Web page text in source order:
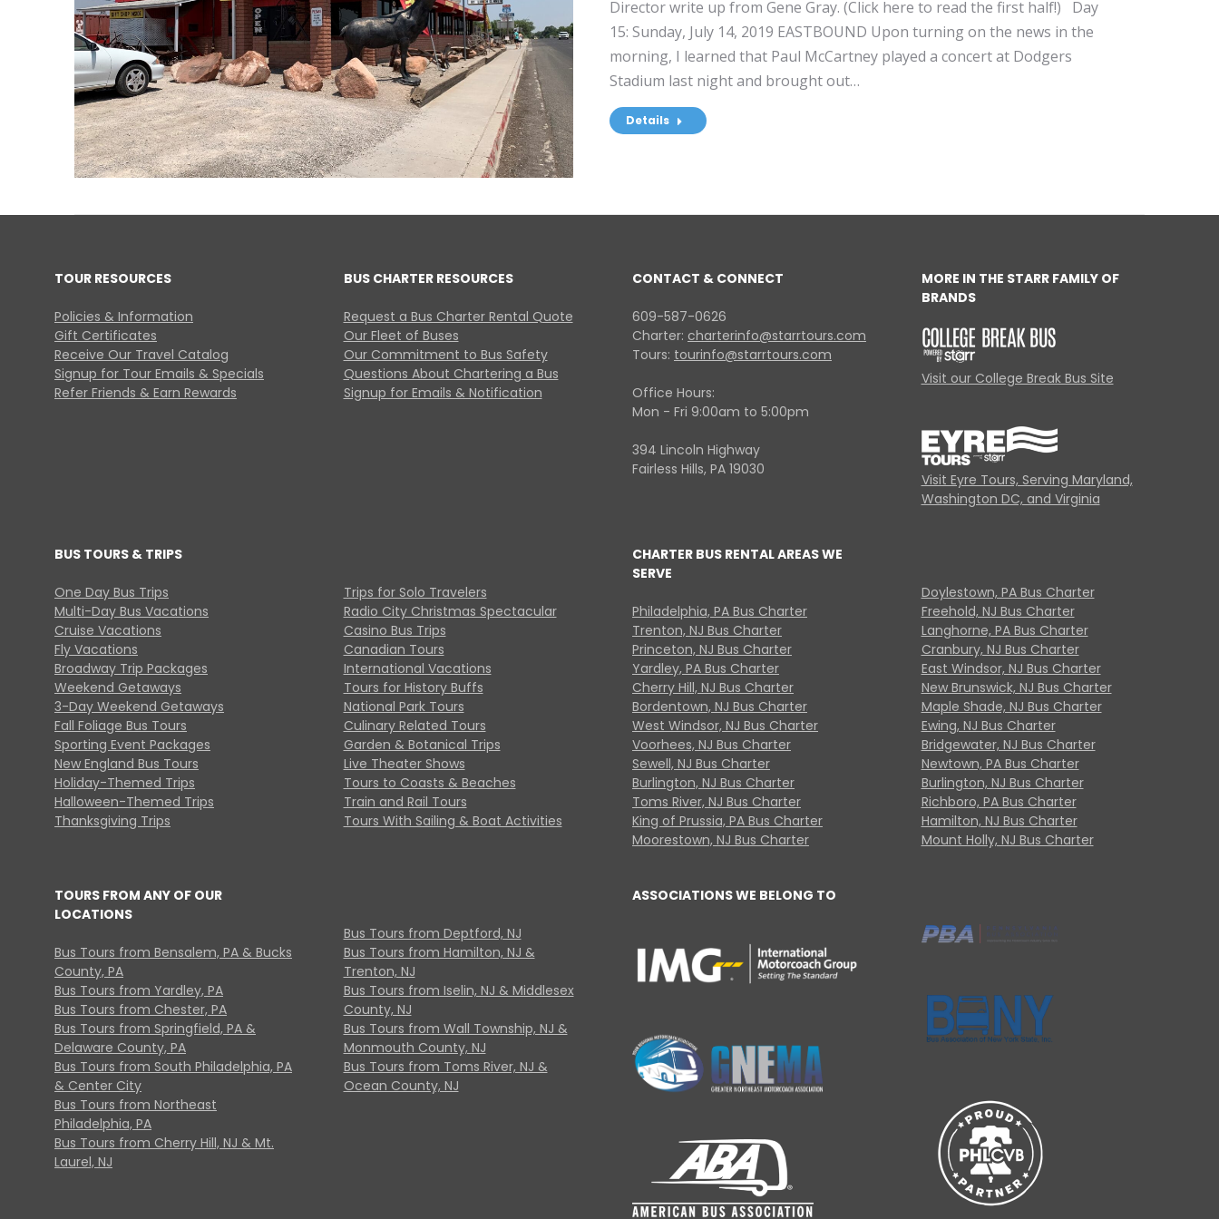
Director write up from Gene Gray. (Click here to read the first half!) Day
15: Sunday, July 14, 2019 EASTBOUND Upon turning on the news in the
morning, I learned that Paul McCartney played a concert at Dodgers
Stadium last night and brought out…
Details
TOUR RESOURCES
Policies & Information
Gift Certificates
Receive Our Travel Catalog
Signup for Tour Emails & Specials
Refer Friends & Earn Rewards
BUS CHARTER RESOURCES
Request a Bus Charter Rental Quote
Our Fleet of Buses
Our Commitment to Bus Safety
Questions About Chartering a Bus
Signup for Emails & Notification
CONTACT & CONNECT
609-587-0626
Charter: charterinfo@starrtours.com
Tours: tourinfo@starrtours.com
Office Hours:
Mon - Fri 9:00am to 5:00pm
394 Lincoln Highway
Fairless Hills, PA 19030
MORE IN THE STARR FAMILY OF
BRANDS
Visit our College Break Bus Site
Visit Eyre Tours, Serving Maryland,
Washington DC, and Virginia
BUS TOURS & TRIPS
One Day Bus Trips
Multi-Day Bus Vacations
Cruise Vacations
Fly Vacations
Broadway Trip Packages
Weekend Getaways
3-Day Weekend Getaways
Fall Foliage Bus Tours
Sporting Event Packages
New England Bus Tours
Holiday-Themed Trips
Halloween-Themed Trips
Thanksgiving Trips
Trips for Solo Travelers
Radio City Christmas Spectacular
Casino Bus Trips
Canadian Tours
International Vacations
Tours for History Buffs
National Park Tours
Culinary Related Tours
Garden & Botanical Trips
Live Theater Shows
Tours to Coasts & Beaches
Train and Rail Tours
Tours With Sailing & Boat Activities
CHARTER BUS RENTAL AREAS WE
SERVE
Philadelphia, PA Bus Charter
Trenton, NJ Bus Charter
Princeton, NJ Bus Charter
Yardley, PA Bus Charter
Cherry Hill, NJ Bus Charter
Bordentown, NJ Bus Charter
West Windsor, NJ Bus Charter
Voorhees, NJ Bus Charter
Sewell, NJ Bus Charter
Burlington, NJ Bus Charter
Toms River, NJ Bus Charter
King of Prussia, PA Bus Charter
Moorestown, NJ Bus Charter
Doylestown, PA Bus Charter
Freehold, NJ Bus Charter
Langhorne, PA Bus Charter
Cranbury, NJ Bus Charter
East Windsor, NJ Bus Charter
New Brunswick, NJ Bus Charter
Maple Shade, NJ Bus Charter
Ewing, NJ Bus Charter
Bridgewater, NJ Bus Charter
Newtown, PA Bus Charter
Burlington, NJ Bus Charter
Richboro, PA Bus Charter
Hamilton, NJ Bus Charter
Mount Holly, NJ Bus Charter
TOURS FROM ANY OF OUR
LOCATIONS
Bus Tours from Bensalem, PA & Bucks
County, PA
Bus Tours from Yardley, PA
Bus Tours from Chester, PA
Bus Tours from Springfield, PA &
Delaware County, PA
Bus Tours from South Philadelphia, PA
& Center City
Bus Tours from Northeast
Philadelphia, PA
Bus Tours from Cherry Hill, NJ & Mt.
Laurel, NJ
Bus Tours from Deptford, NJ
Bus Tours from Hamilton, NJ &
Trenton, NJ
Bus Tours from Iselin, NJ & Middlesex
County, NJ
Bus Tours from Wall Township, NJ &
Monmouth County, NJ
Bus Tours from Toms River, NJ &
Ocean County, NJ
ASSOCIATIONS WE BELONG TO